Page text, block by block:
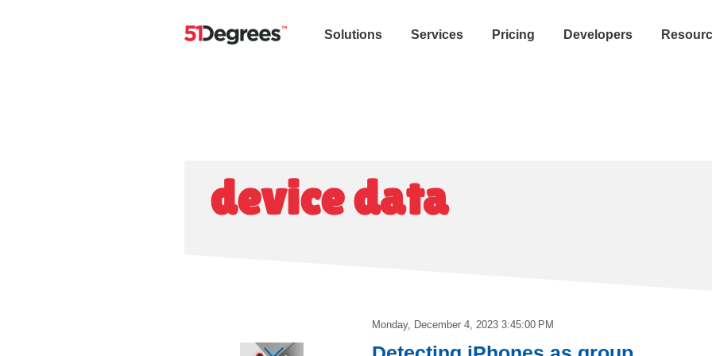
Solutions Services Pricing Developers
device data
Monday, December 4, 2023 3:45:00 PM